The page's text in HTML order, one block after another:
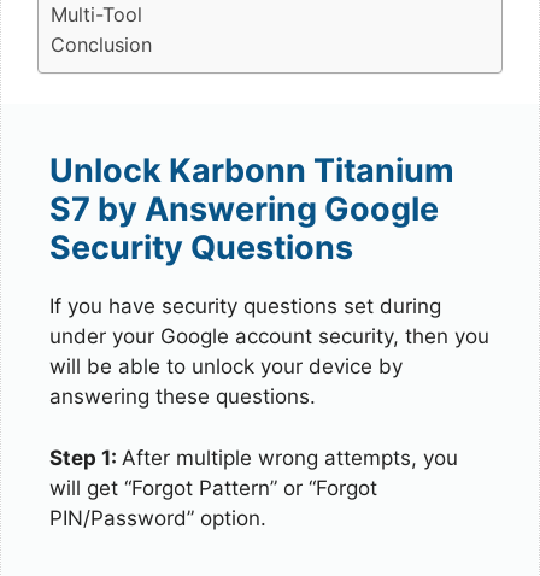
Multi-Tool
Conclusion
Unlock Karbonn Titanium
S7 by Answering Google
Security Questions
If you have security questions set during
under your Google account security, then you
will be able to unlock your device by
answering these questions.
Step 1: After multiple wrong attempts, you
will get “Forgot Pattern” or “Forgot
PIN/Password” option.